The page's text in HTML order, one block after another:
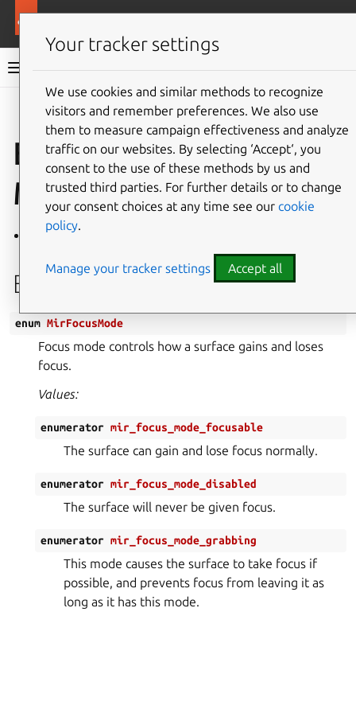
Mir v2.28.0 documentation
Give feedback
Enum
MirFocusMode
Defined in
Enum Documentation
enum MirFocusMode
Focus mode controls how a surface gains and loses
focus.
Values:
enumerator mir_focus_mode_focusable
The surface can gain and lose focus normally.
enumerator mir_focus_mode_disabled
The surface will never be given focus.
enumerator mir_focus_mode_grabbing
This mode causes the surface to take focus if
possible, and prevents focus from leaving it as
long as it has this mode.
Your tracker settings
We use cookies and similar methods to recognize
visitors and remember preferences. We also use
them to measure campaign effectiveness and analyze
traffic on our websites. By selecting ‘Accept‘, you
consent to the use of these methods by us and
trusted third parties. For further details or to change
your consent choices at any time see our cookie
policy.
Manage your tracker settings Accept all